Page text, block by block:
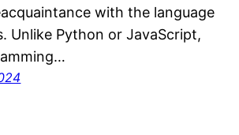
with the language
Unlike Python or JavaScript,